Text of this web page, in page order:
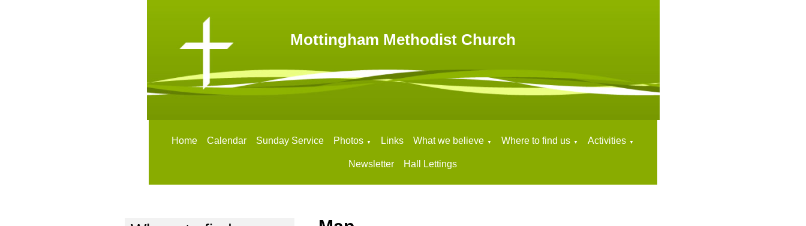
Mottingham Methodist Church
Home Calendar Sunday Service Photos ▼ Links What we believe ▼ Where to find us ▼ Activities ▼
Newsletter Hall Lettings